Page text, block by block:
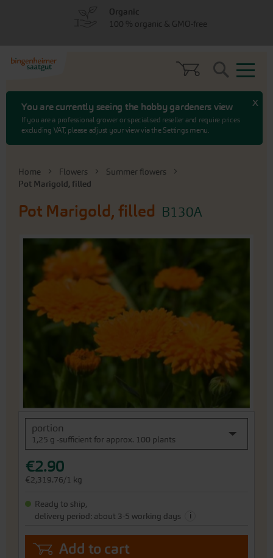
You are currently seeing the hobby gardeners view
If you are a professional grower or specialised reseller and require prices
excluding VAT, please adjust your view via the Settings menu.
x
Search
Home Flowers
Summer flowers
Pot Marigold, filled
Pot Marigold, filled B130A
portion
1,25 g -sufficient for approx. 100 plants
€2.90
€2,319.76/1 kg
Ready to ship,
delivery period: about 3-5 working days
i
Add to cart
Skip
the
images
Skip
beginning
the
gallery
Organic
100 % organic & GMO-free